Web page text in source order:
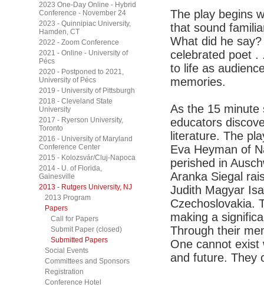
2023 One-Day Online - Hybrid
Conference - November 24
2023 - Quinnipiac University,
Hamden, CT
2022 - Zoom Conference
2021 - Online - University of
Pécs
2020 - Postponed to 2021,
University of Pécs
2019 - University of Pittsburgh
2018 - Cleveland State
University
2017 - Ryerson University,
Toronto
2016 - University of Maryland
Conference Center
2015 - Kolozsvár/Cluj-Napoca
2014 - U. of Florida,
Gainesville
2013 - Rutgers University, NJ
2013 Program
Papers
Call for Papers
Submit Paper (closed)
Submitted Papers
Social Events
Committees and Sponsors
Registration
Conference Hotel
The play begins
that sound
What did he
celebrated poet .
to life as
memories.
As the 15 minute
educators
literature. The
Eva Heyman of
perished in
Aranka Siegal
Judith Magyar
Czechoslovakia.
making a
Through their
One cannot
and future. They